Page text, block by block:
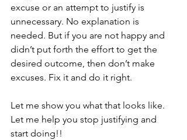
excuse or an attempt to justify is
unnecessary. No explanation is
needed. But if you are not happy and
didn’t put forth the effort to get the
desired outcome, then don’t make
excuses. Fix it and do it right.
Let me show you what that looks like.
Let me help you stop justifying and
start doing!!